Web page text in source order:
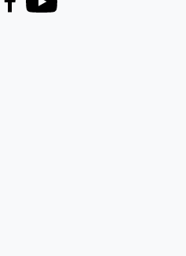
Facebook
Youtube